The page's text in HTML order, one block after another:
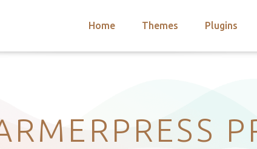
Home Themes Plugins